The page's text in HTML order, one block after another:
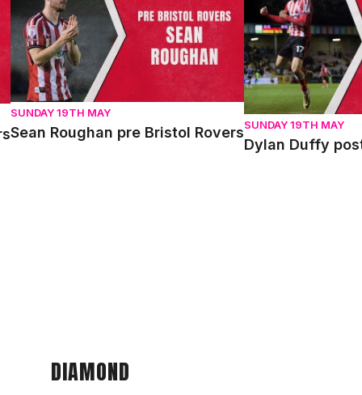
SUNDAY 19TH MAY
Sean Roughan pre Bristol RoversSUNDAY 19TH MAY
Dylan Duffy
DIAMOND